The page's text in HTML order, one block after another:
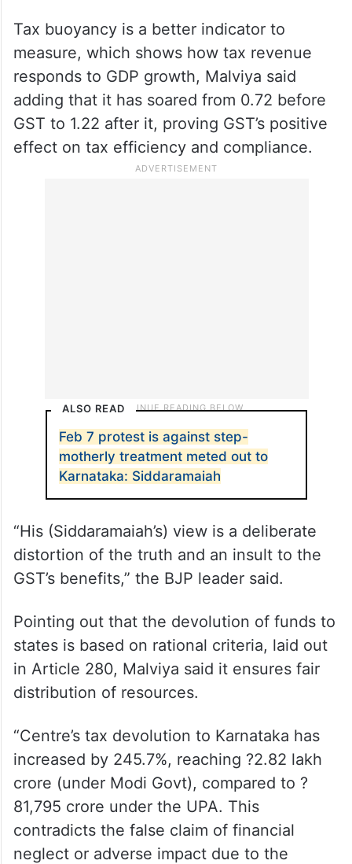
The Karnataka CM ignored the life-saving
mobility restrictions and uses a flawed
indicator of tax performance, he noted.
Tax buoyancy is a better indicator to
ALSO READ
Feb 7 protest is against step-
motherly treatment meted out to
“His (Siddaramaiah’s) view is a deliberate
distortion of the truth and an insult to the
Pointing out that the devolution of funds to
states is based on rational criteria, laid out
in Article 280, Malviya said it ensures fair
distribution of resources.